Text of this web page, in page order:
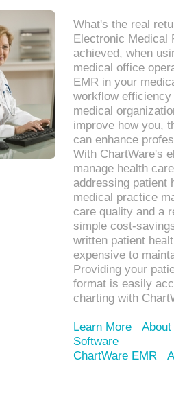
What's the real
Electronic Medical
achieved, when
medical office
EMR in your
workflow
medical
improve how you,
can enhance
With ChartWare's
manage health
addressing patient
medical practice
care quality and a
simple cost-
written patient
expensive to
Providing your
format is easily
charting with
Learn More
Software
ChartWare EMR